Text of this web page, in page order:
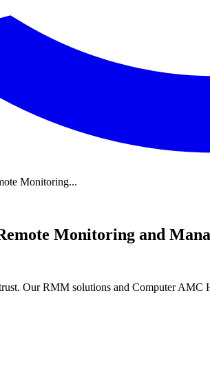
Monitoring...
Monitoring and
Our RMM solutions and Computer